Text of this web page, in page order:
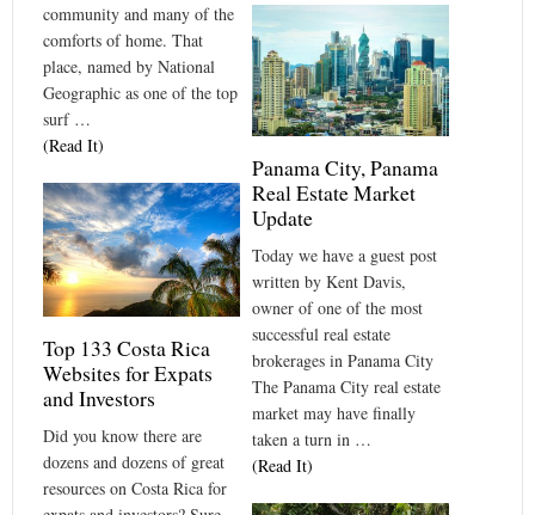
community and many of the
comforts of home. That
place, named by National
Geographic as one of the top
surf …
(Read It)
Panama City, Panama
Real Estate Market
Update
Today we have a guest post
written by Kent Davis,
owner of one of the most
successful real estate
brokerages in Panama City
The Panama City real estate
market may have finally
taken a turn in …
(Read It)
Top 133 Costa Rica
Websites for Expats
and Investors
Did you know there are
dozens and dozens of great
resources on Costa Rica for